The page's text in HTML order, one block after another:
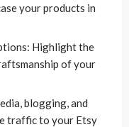
your products in
Highlight the
of your
blogging, and
traffic to your Etsy